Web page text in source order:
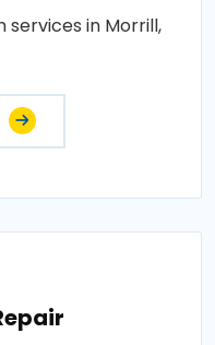
in Morrill,